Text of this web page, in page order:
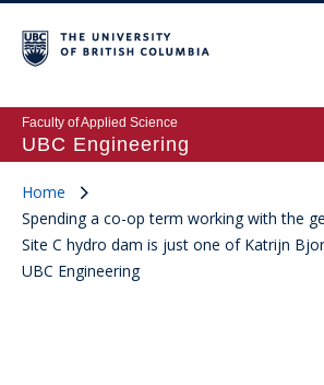
Faculty of Applied Science
UBC Engineering
Home
Spending a co-op term working with the
Site C hydro dam is just one of Katrijn
UBC Engineering